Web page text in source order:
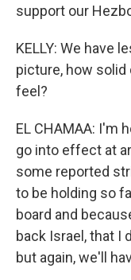
support our
KELLY: We have
picture, how
feel?
EL CHAMAA: I'm
go into effect at
some reported
to be holding so
board and
back Israel, that I
but again, we'll